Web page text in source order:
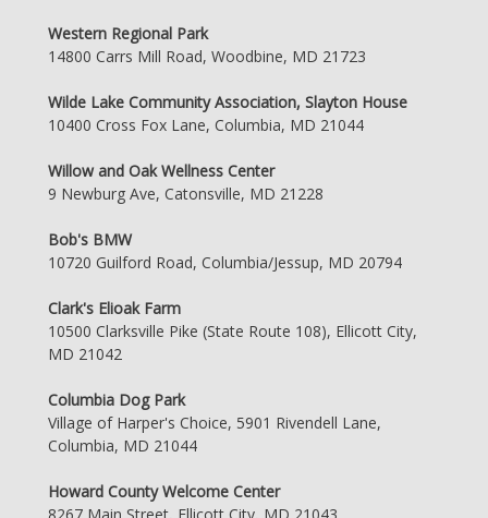
Western Regional Park
14800 Carrs Mill Road, Woodbine, MD 21723
Wilde Lake Community Association, Slayton House
10400 Cross Fox Lane, Columbia, MD 21044
Willow and Oak Wellness Center
9 Newburg Ave, Catonsville, MD 21228
Bob's BMW
10720 Guilford Road, Columbia/Jessup, MD 20794
Clark's Elioak Farm
10500 Clarksville Pike (State Route 108), Ellicott City,
MD 21042
Columbia Dog Park
Village of Harper's Choice, 5901 Rivendell Lane,
Columbia, MD 21044
Howard County Welcome Center